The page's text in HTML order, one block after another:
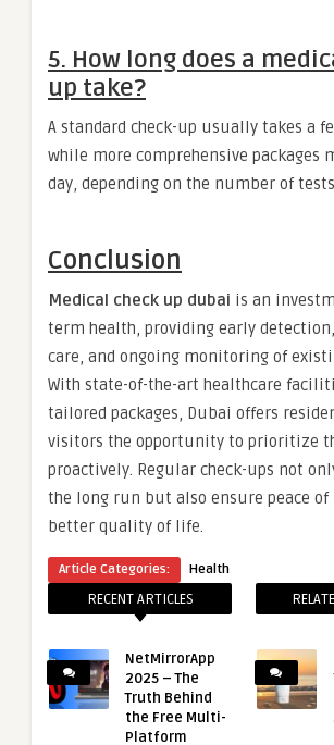
5. How long does a
up take?
A standard check-up usually takes a
while more comprehensive packages
day, depending on the number of tests.
Conclusion
Medical check up dubai is an
term health, providing early
care, and ongoing monitoring of
With state-of-the-art healthcare
tailored packages, Dubai offers
visitors the opportunity to prioritize
proactively. Regular check-ups not
the long run but also ensure peace of
better quality of life.
Article Categories: Health
RECENT ARTICLES
NetMirrorApp
2025 – The
Truth Behind
the Free Multi-
Platform